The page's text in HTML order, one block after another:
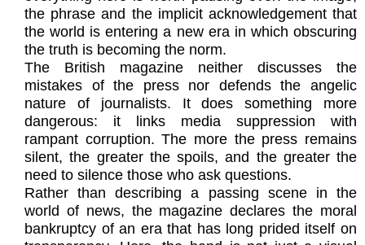
the phrase and the implicit acknowledgement that
the world is entering a new era in which obscuring
the truth is becoming the norm.
The British magazine neither discusses the
mistakes of the press nor defends the angelic
nature of journalists. It does something more
dangerous: it links media suppression with
rampant corruption. The more the press remains
silent, the greater the spoils, and the greater the
need to silence those who ask questions.
Rather than describing a passing scene in the
world of news, the magazine declares the moral
bankruptcy of an era that has long prided itself on